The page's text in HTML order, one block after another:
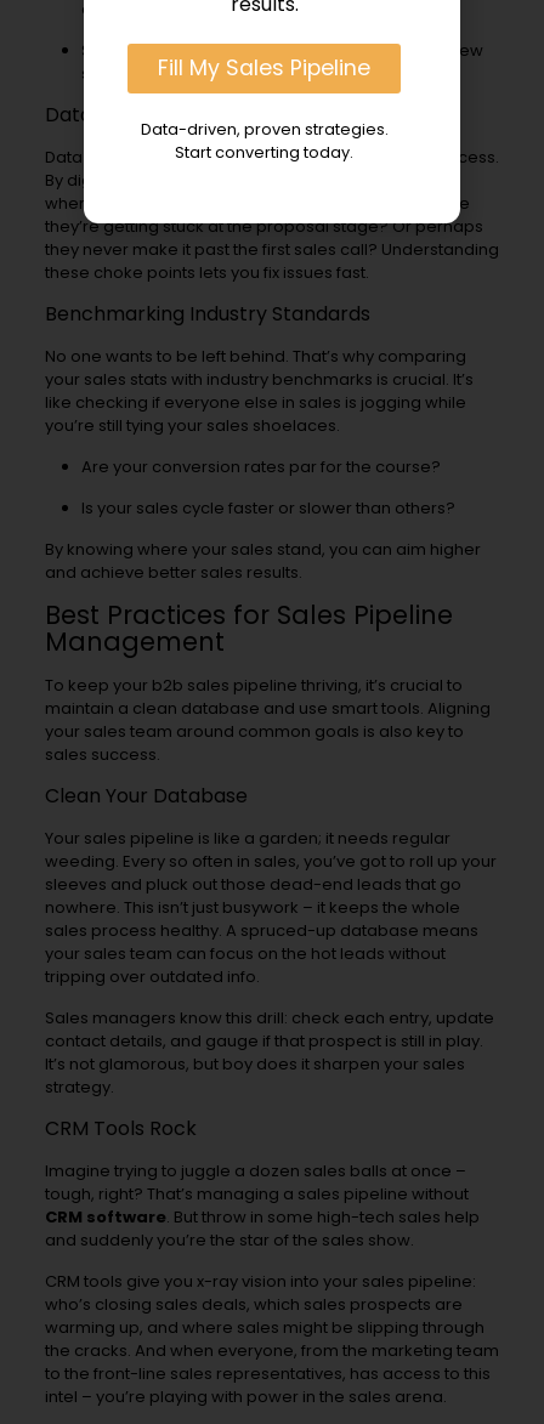
a deal?
Sales Deal Size: What’s the average value of a new
sales contract?
Data Pinpoints Bottlenecks
Data isn’t just numbers; it’s the story of your sales process.
By digging into this sales goldmine, you can find out
where potential sales clients drop off and why. Maybe
they’re getting stuck at the proposal stage? Or perhaps
they never make it past the first sales call? Understanding
these choke points lets you fix issues fast.
Benchmarking Industry Standards
No one wants to be left behind. That’s why comparing
your sales stats with industry benchmarks is crucial. It’s
like checking if everyone else in sales is jogging while
you’re still tying your sales shoelaces.
Are your conversion rates par for the course?
Is your sales cycle faster or slower than others?
By knowing where your sales stand, you can aim higher
and achieve better sales results.
Best Practices for Sales Pipeline
Management
To keep your b2b sales pipeline thriving, it’s crucial to
maintain a clean database and use smart tools. Aligning
your sales team around common goals is also key to
sales success.
Clean Your Database
Your sales pipeline is like a garden; it needs regular
weeding. Every so often in sales, you’ve got to roll up your
sleeves and pluck out those dead-end leads that go
nowhere. This isn’t just busywork – it keeps the whole
sales process healthy. A spruced-up database means
your sales team can focus on the hot leads without
tripping over outdated info.
Sales managers know this drill: check each entry, update
contact details, and gauge if that prospect is still in play.
It’s not glamorous, but boy does it sharpen your sales
strategy.
CRM Tools Rock
Imagine trying to juggle a dozen sales balls at once –
tough, right? That’s managing a sales pipeline without
CRM software. But throw in some high-tech sales help
and suddenly you’re the star of the sales show.
CRM tools give you x-ray vision into your sales pipeline:
who’s closing sales deals, which sales prospects are
warming up, and where sales might be slipping through
the cracks. And when everyone, from the marketing team
to the front-line sales representatives, has access to this
intel – you’re playing with power in the sales arena.
Fill My Sales Pipeline
Data-driven, proven strategies.
Start converting today.